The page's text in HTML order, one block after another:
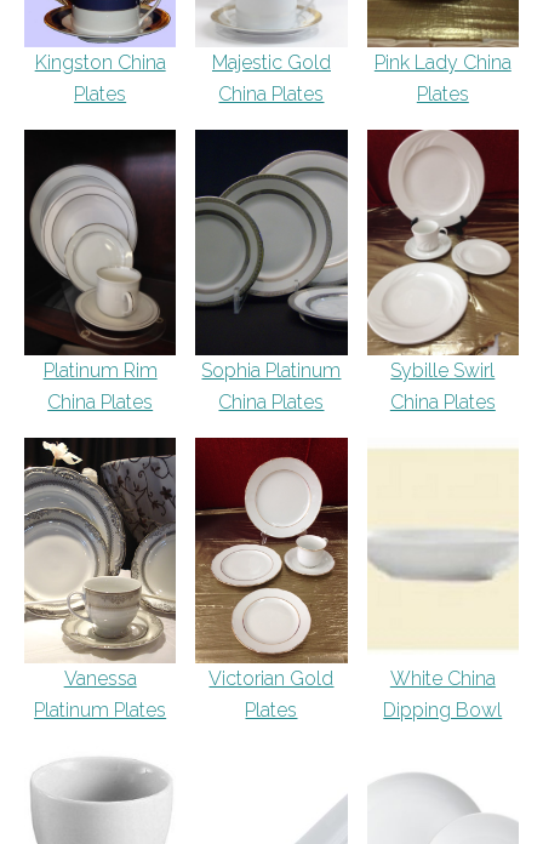
Kingston China
Plates
Majestic Gold
China Plates
Pink Lady China
Plates
Platinum Rim
China Plates
Sophia Platinum
China Plates
Sybille Swirl
China Plates
Vanessa
Platinum Plates
Victorian Gold
Plates
White China
Dipping Bowl